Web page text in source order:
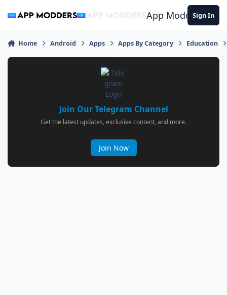
App ModdersSign In
Home Android Apps Apps By Category Education
Join Our Telegram Channel
Get the latest updates, exclusive content, and more.
Join Now